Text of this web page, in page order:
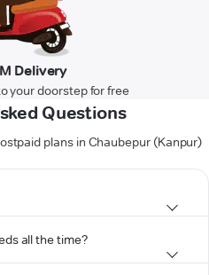
Delivery
your doorstep for free
Questions
plans in Chaubepur (Kanpur)
all the time?